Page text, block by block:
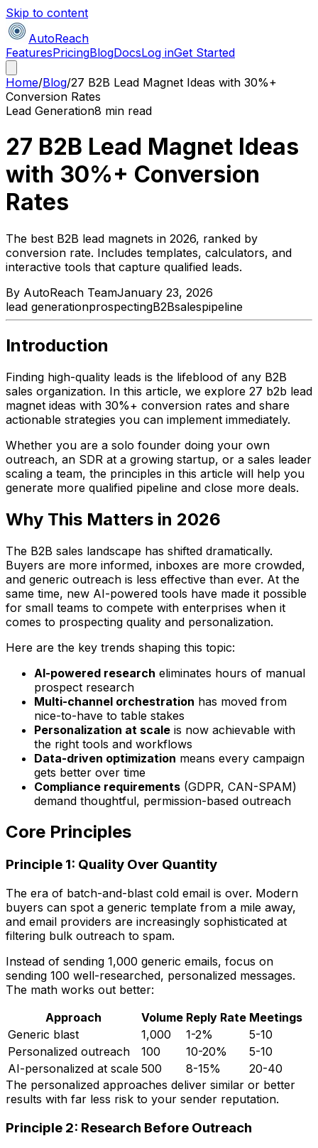
Skip to content
AutoReach
FeaturesPricingBlogDocsLog inGet Started
Home/Blog/27 B2B Lead Magnet Ideas with 30%+
Conversion Rates
Lead Generation8 min read
27 B2B Lead Magnet Ideas
with 30%+ Conversion
Rates
The best B2B lead magnets in 2026, ranked by
conversion rate. Includes templates, calculators, and
interactive tools that capture qualified leads.
By AutoReach TeamJanuary 23, 2026
lead generationprospectingB2Bsalespipeline
Introduction
Finding high-quality leads is the lifeblood of any B2B
sales organization. In this article, we explore 27 b2b lead
magnet ideas with 30%+ conversion rates and share
actionable strategies you can implement immediately.
Whether you are a solo founder doing your own
outreach, an SDR at a growing startup, or a sales leader
scaling a team, the principles in this article will help you
generate more qualified pipeline and close more deals.
Why This Matters in 2026
The B2B sales landscape has shifted dramatically.
Buyers are more informed, inboxes are more crowded,
and generic outreach is less effective than ever. At the
same time, new AI-powered tools have made it possible
for small teams to compete with enterprises when it
comes to prospecting quality and personalization.
Here are the key trends shaping this topic:
AI-powered research eliminates hours of manual
prospect research
Multi-channel orchestration has moved from
nice-to-have to table stakes
Personalization at scale is now achievable with
the right tools and workflows
Data-driven optimization means every campaign
gets better over time
Compliance requirements (GDPR, CAN-SPAM)
demand thoughtful, permission-based outreach
Core Principles
Principle 1: Quality Over Quantity
The era of batch-and-blast cold email is over. Modern
buyers can spot a generic template from a mile away,
and email providers are increasingly sophisticated at
filtering bulk outreach to spam.
Instead of sending 1,000 generic emails, focus on
sending 100 well-researched, personalized messages.
The math works out better:
Approach
Volume Reply Rate Meetings
Generic blast
1,000 1-2%
5-10
Personalized outreach
100 10-20%
5-10
AI-personalized at scale 500 8-15%
20-40
The personalized approaches deliver similar or better
results with far less risk to your sender reputation.
Principle 2: Research Before Outreach